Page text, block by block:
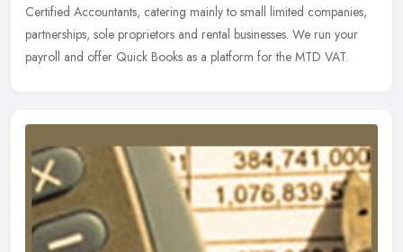
Certified Accountants, catering mainly to small limited companies,
partnerships, sole proprietors and rental businesses. We run your
payroll and offer Quick Books as a platform for the MTD VAT.